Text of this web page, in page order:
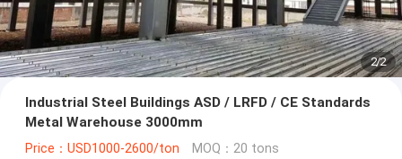
2/2
Industrial Steel Buildings ASD / LRFD / CE Standards
Metal Warehouse 3000mm
Price：USD1000-2600/ton MOQ：20 tons